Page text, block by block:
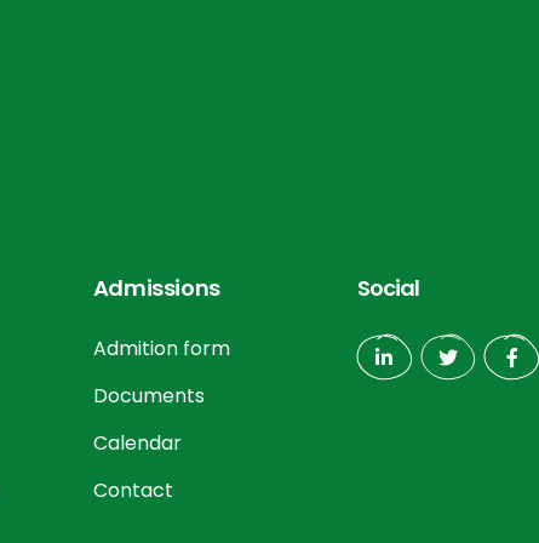
Admissions
Admition form
Documents
Calendar
Contact
Social